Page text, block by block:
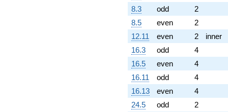
(161.000 -
623.550i)
q^{82}
-306.725
q^{83}
+490.000
q^{85} +
(-43.8178 +
169.706i)
q^{86} +
(-720.000 -
681.645i)
8.3
odd 2
8.5
even 2
12.11
even 2 inner
16.3
odd 4
16.5
even 4
16.11
odd 4
16.13
even 4
24.5
odd 2